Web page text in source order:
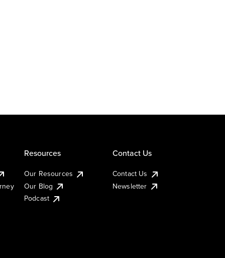
Resources
Our Resources
Our Blog
Podcast
Contact Us
Contact Us
Newsletter